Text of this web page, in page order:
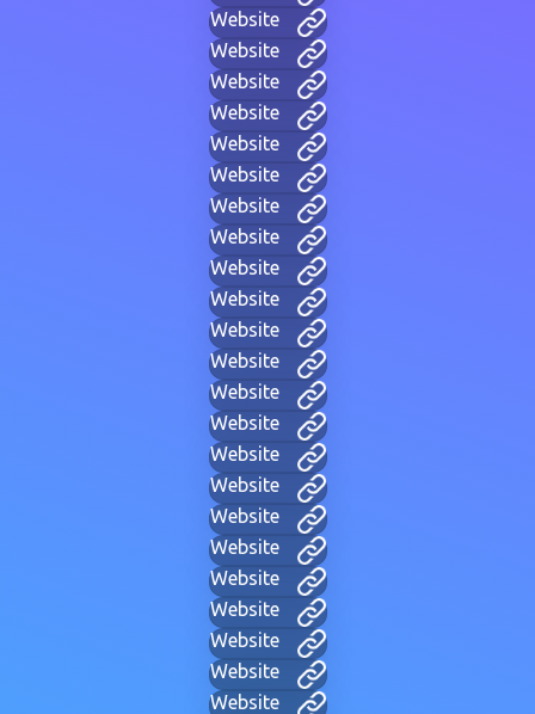
Website
Website
Website
Website
Website
Website
Website
Website
Website
Website
Website
Website
Website
Website
Website
Website
Website
Website
Website
Website
Website
Website
Website